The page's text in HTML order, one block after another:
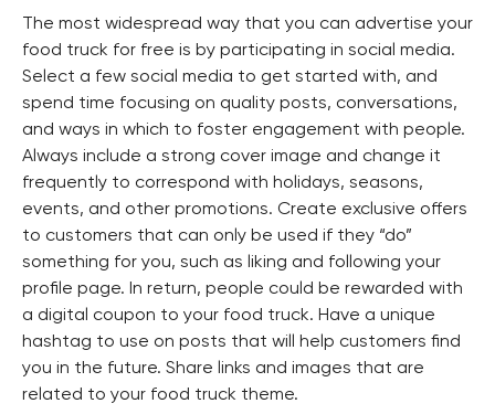
The most widespread way that you can advertise your
food truck for free is by participating in social media.
Select a few social media to get started with, and
spend time focusing on quality posts, conversations,
and ways in which to foster engagement with people.
Always include a strong cover image and change it
frequently to correspond with holidays, seasons,
events, and other promotions. Create exclusive offers
to customers that can only be used if they “do”
something for you, such as liking and following your
profile page. In return, people could be rewarded with
a digital coupon to your food truck. Have a unique
hashtag to use on posts that will help customers find
you in the future. Share links and images that are
related to your food truck theme.